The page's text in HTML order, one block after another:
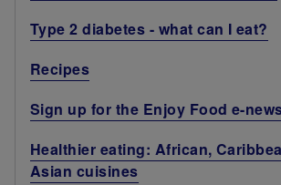
Type 2 diabetes - what can I eat?
Recipes
Sign up for the Enjoy Food e-
Healthier eating: African,
Asian cuisines